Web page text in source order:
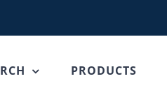
PRODUCTS